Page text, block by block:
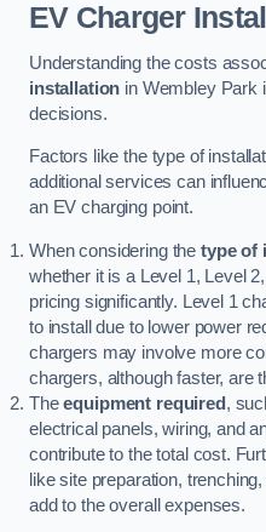
EV Charger
Understanding the costs
installation in Wembley Park
decisions.
Factors like the type of
additional services can
an EV charging point.
When considering the type of
whether it is a Level 1, Level
pricing significantly. Level 1
to install due to lower power
chargers may involve more
chargers, although faster, are
Theequipment required ,
electrical panels, wiring, and
contribute to the total cost.
like site preparation,
add to the overall expenses.